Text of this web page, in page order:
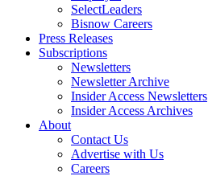
SelectLeaders
Bisnow Careers
Press Releases
Subscriptions
Newsletters
Newsletter Archive
Insider Access Newsletters
Insider Access Archives
About
Contact Us
Advertise with Us
Careers